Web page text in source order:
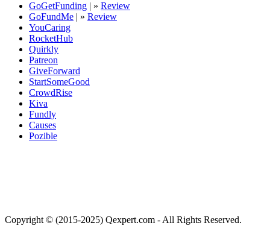
GoGetFunding | » Review
GoFundMe | » Review
YouCaring
RocketHub
Quirkly
Patreon
GiveForward
StartSomeGood
CrowdRise
Kiva
Fundly
Causes
Pozible
Copyright © (2015-2025) Qexpert.com - All Rights Reserved.